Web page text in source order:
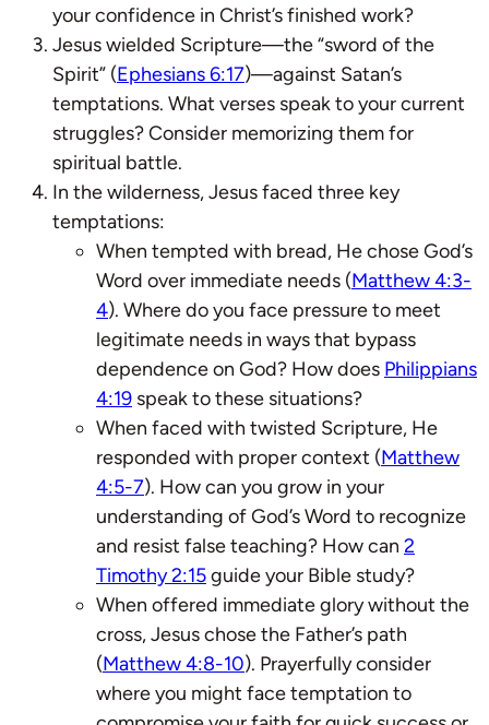
your confidence in Christ’s finished work?
Jesus wielded Scripture—the “sword of the
Spirit” (Ephesians 6:17)—against Satan’s
temptations. What verses speak to your current
struggles? Consider memorizing them for
spiritual battle.
In the wilderness, Jesus faced three key
temptations:
When tempted with bread, He chose God’s
Word over immediate needs (Matthew 4:3-
4). Where do you face pressure to meet
legitimate needs in ways that bypass
dependence on God? How does Philippians
4:19 speak to these situations?
When faced with twisted Scripture, He
responded with proper context (Matthew
4:5-7). How can you grow in your
understanding of God’s Word to recognize
and resist false teaching? How can 2
Timothy 2:15guide your Bible study?
When offered immediate glory without the
cross, Jesus chose the Father’s path
(Matthew 4:8-10). Prayerfully consider
where you might face temptation to